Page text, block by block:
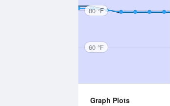
80 °F
60 °F
Graph Plots